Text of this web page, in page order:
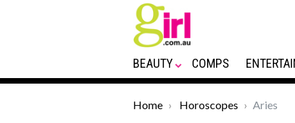
BEAUTY COMPS
Home Horoscopes Aries